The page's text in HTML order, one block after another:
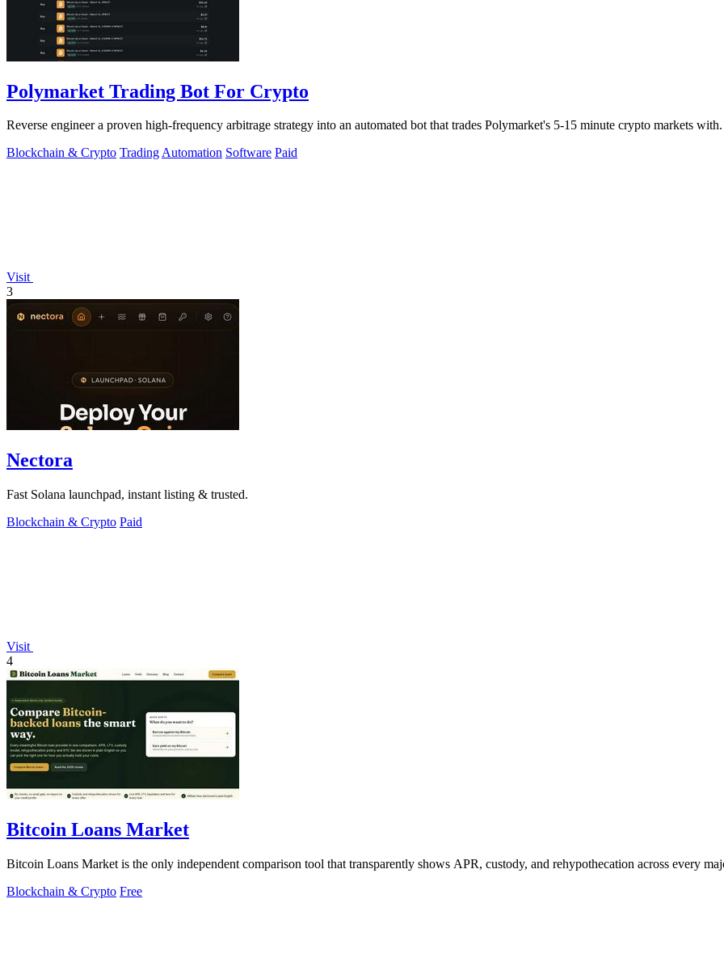
Polymarket Trading Bot For Crypto
Reverse engineer a proven high-frequency arbitrage strategy into an automated bot that trades Polymarket's 5-15 minute crypto markets with.
Blockchain & Crypto TradingAutomation Software Paid
Visit
3
Nectora
Fast Solana launchpad, instant listing & trusted.
Blockchain & Crypto Paid
Visit
4
Bitcoin Loans Market
Bitcoin Loans Market is the only independent comparison tool that transparently shows APR, custody, and rehypothecation across every
Blockchain & Crypto Free